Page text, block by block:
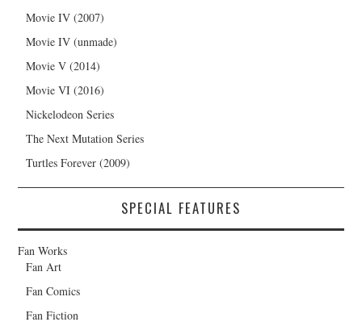
Movie IV (2007)
Movie IV (unmade)
Movie V (2014)
Movie VI (2016)
Nickelodeon Series
The Next Mutation Series
Turtles Forever (2009)
SPECIAL FEATURES
Fan Works
Fan Art
Fan Comics
Fan Fiction